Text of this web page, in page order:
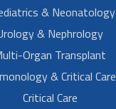
& Neonatology
& Nephrology
Organ Transplant
& Critical Care
Critical Care